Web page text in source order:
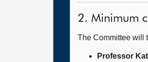
2. Minimum
The Committee will
Professor